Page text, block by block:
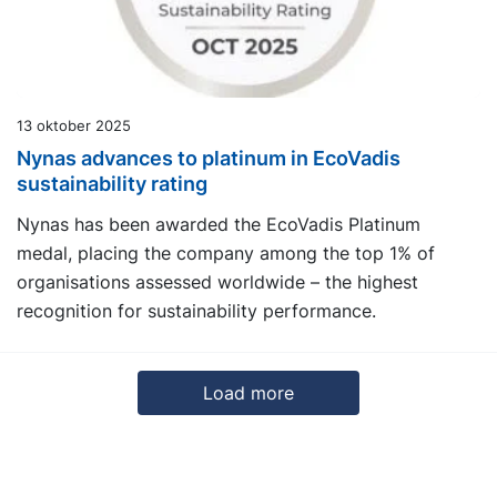
13 oktober 2025
Nynas advances to platinum in EcoVadis
sustainability rating
Nynas has been awarded the EcoVadis Platinum
medal, placing the company among the top 1% of
organisations assessed worldwide – the highest
recognition for sustainability performance.
Load more